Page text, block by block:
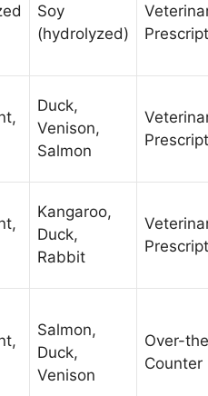
Soy
(hydrolyzed)
Duck,
Venison,
Salmon
Kangaroo,
Duck,
Rabbit
Salmon,
Duck,
Venison
Over-
Counter